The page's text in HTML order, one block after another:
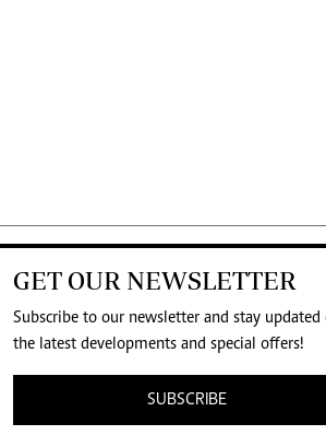
GET OUR NEWSLETTER
Subscribe to our newsletter and stay updated
the latest developments and special offers!
SUBSCRIBE